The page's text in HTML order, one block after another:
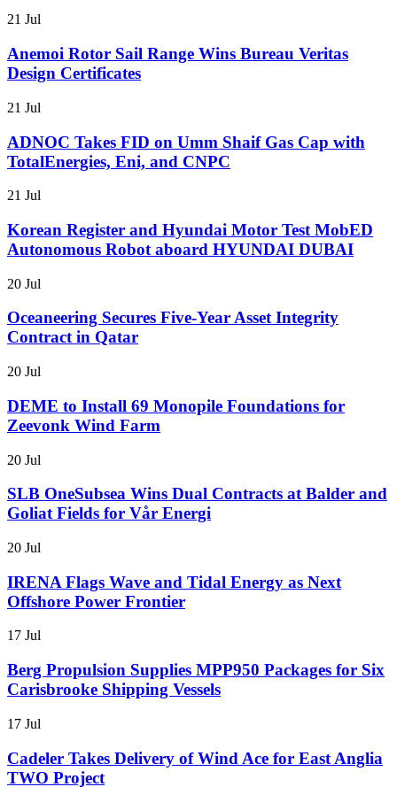
21 Jul
Anemoi Rotor Sail Range Wins Bureau Veritas
Design Certificates
21 Jul
ADNOC Takes FID on Umm Shaif Gas Cap with
TotalEnergies, Eni, and CNPC
21 Jul
Korean Register and Hyundai Motor Test MobED
Autonomous Robot aboard HYUNDAI DUBAI
20 Jul
Oceaneering Secures Five-Year Asset Integrity
Contract in Qatar
20 Jul
DEME to Install 69 Monopile Foundations for
Zeevonk Wind Farm
20 Jul
SLB OneSubsea Wins Dual Contracts at Balder and
Goliat Fields for Vår Energi
20 Jul
IRENA Flags Wave and Tidal Energy as Next
Offshore Power Frontier
17 Jul
Berg Propulsion Supplies MPP950 Packages for Six
Carisbrooke Shipping Vessels
17 Jul
Cadeler Takes Delivery of Wind Ace for East Anglia
TWO Project